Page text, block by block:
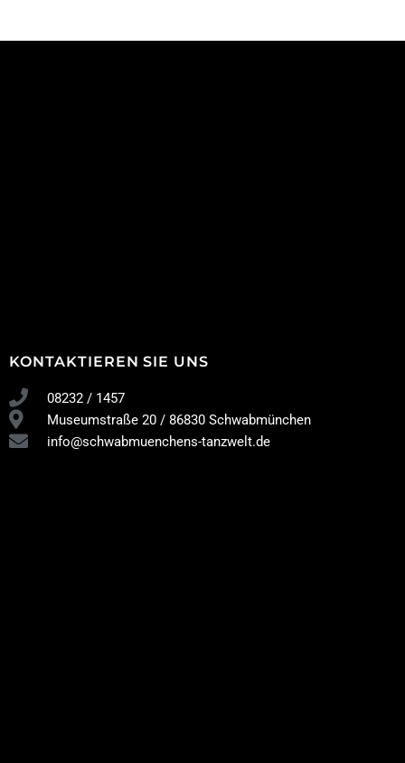
KONTAKTIEREN SIE UNS
08232 / 1457
Museumstraße 20 / 86830 Schwabmünchen
info@schwabmuenchens-tanzwelt.de